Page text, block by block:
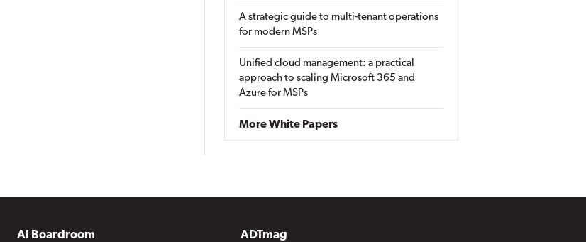
A strategic guide to multi-tenant operations
for modern MSPs
Unified cloud management: a practical
approach to scaling Microsoft 365 and
Azure for MSPs
More White Papers
AI Boardroom
ADTmag